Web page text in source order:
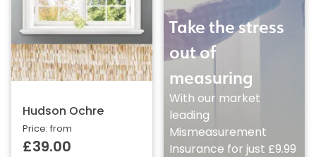
Hudson Ochre
Price: from
£39.00
Take the stress
out of
measuring
With our market
leading
Mismeasurement
Insurance for just £9.99